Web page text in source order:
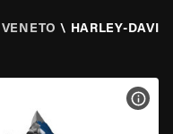
\ HARLEY-